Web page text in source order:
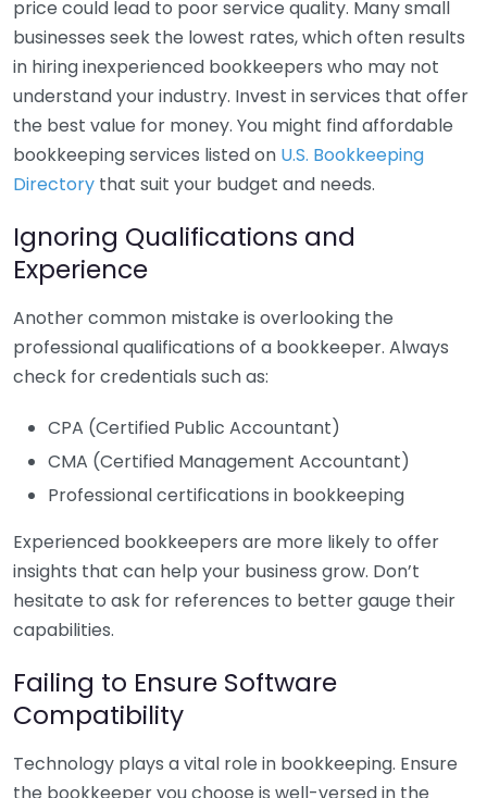
price could lead to poor service quality. Many small
businesses seek the lowest rates, which often results
in hiring inexperienced bookkeepers who may not
understand your industry. Invest in services that offer
the best value for money. You might find affordable
bookkeeping services listed on U.S. Bookkeeping
Directory that suit your budget and needs.
Ignoring Qualifications and
Experience
Another common mistake is overlooking the
professional qualifications of a bookkeeper. Always
check for credentials such as:
CPA (Certified Public Accountant)
CMA (Certified Management Accountant)
Professional certifications in bookkeeping
Experienced bookkeepers are more likely to offer
insights that can help your business grow. Don’t
hesitate to ask for references to better gauge their
capabilities.
Failing to Ensure Software
Compatibility
Technology plays a vital role in bookkeeping. Ensure
the bookkeeper you choose is well-versed in the